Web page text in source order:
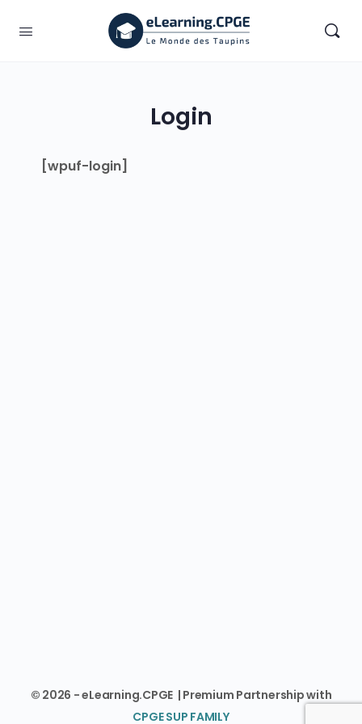
Login
[wpuf-login]
© 2026 - eLearning.CPGE | Premium Partnership with
CPGE SUP FAMILY